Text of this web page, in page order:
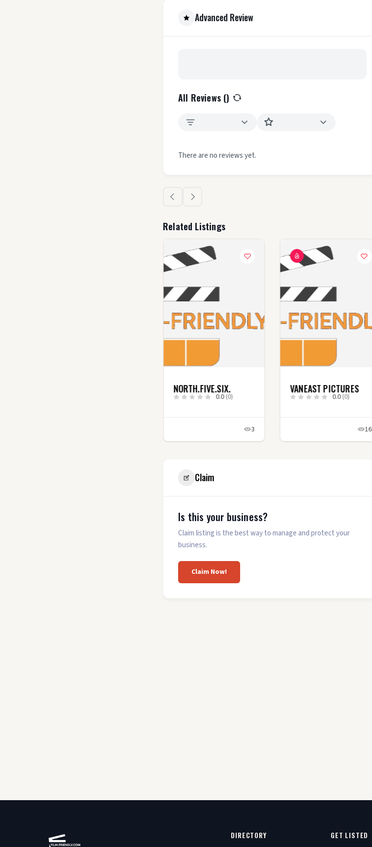
Advanced Review
All Reviews ()
There are no reviews yet.
Related Listings
NORTH.FIVE.SIX.
0.0 (0)
3
VANEAST PICTURES
0.0(0)
16
Claim
Is this your business?
Claim listing is the best way to manage and protect your
business.
Claim Now!
DIRECTORY GET LISTED